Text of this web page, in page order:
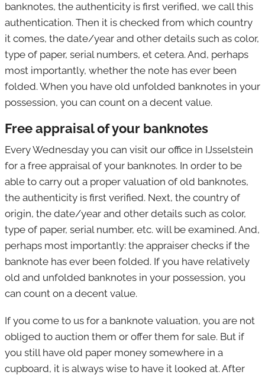
banknotes, the authenticity is first verified, we call this
authentication. Then it is checked from which country
it comes, the date/year and other details such as color,
type of paper, serial numbers, et cetera. And, perhaps
most importantly, whether the note has ever been
folded. When you have old unfolded banknotes in your
possession, you can count on a decent value.
Free appraisal of your banknotes
Every Wednesday you can visit our office in IJsselstein
for a free appraisal of your banknotes. In order to be
able to carry out a proper valuation of old banknotes,
the authenticity is first verified. Next, the country of
origin, the date/year and other details such as color,
type of paper, serial number, etc. will be examined. And,
perhaps most importantly: the appraiser checks if the
banknote has ever been folded. If you have relatively
old and unfolded banknotes in your possession, you
can count on a decent value.
If you come to us for a banknote valuation, you are not
obliged to auction them or offer them for sale. But if
you still have old paper money somewhere in a
cupboard, it is always wise to have it looked at. After